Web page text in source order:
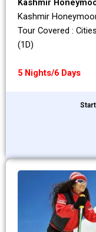
Kashmir
Kashmir
Tour Covered :
(1D)
5 Nights/6 Days